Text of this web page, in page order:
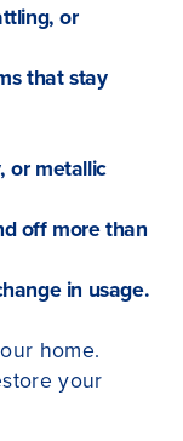
or
that stay
or metallic
off more than
in usage.
home.
your